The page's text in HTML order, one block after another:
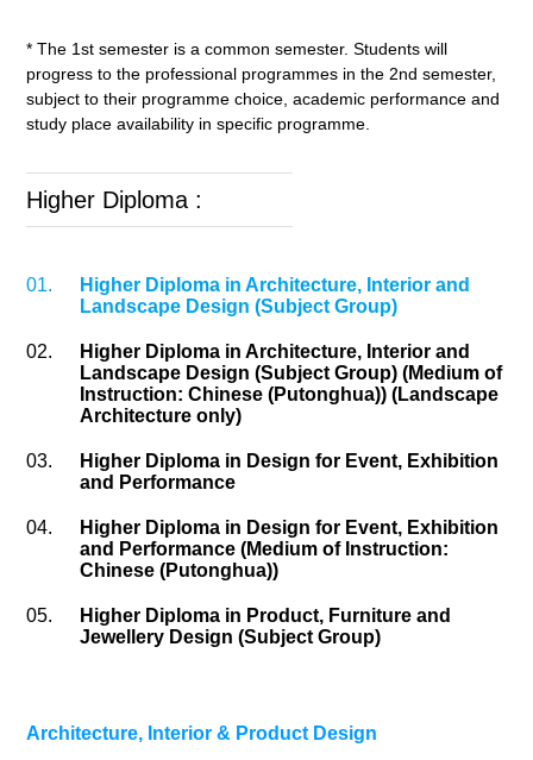
* The 1st semester is a common semester. Students will
progress to the professional programmes in the 2nd semester,
subject to their programme choice, academic performance and
study place availability in specific programme.
Higher Diploma :
01.
Higher Diploma in Architecture, Interior and
Landscape Design (Subject Group)
02.
Higher Diploma in Architecture, Interior and
Landscape Design (Subject Group) (Medium of
Instruction: Chinese (Putonghua)) (Landscape
Architecture only)
03.
Higher Diploma in Design for Event, Exhibition
and Performance
04.
Higher Diploma in Design for Event, Exhibition
and Performance (Medium of Instruction:
Chinese (Putonghua))
05.
Higher Diploma in Product, Furniture and
Jewellery Design (Subject Group)
Architecture, Interior & Product Design